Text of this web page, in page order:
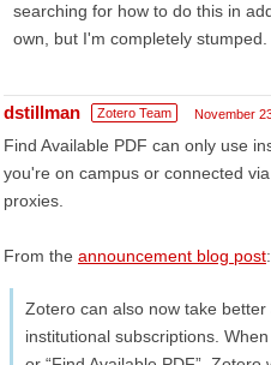
searching for how to do this in
own, but I'm completely stumped.
dstillman Zotero Team November
Find Available PDF can only use
you're on campus or connected
proxies.
From the announcement blog post:
Zotero can also now take
institutional subscriptions.